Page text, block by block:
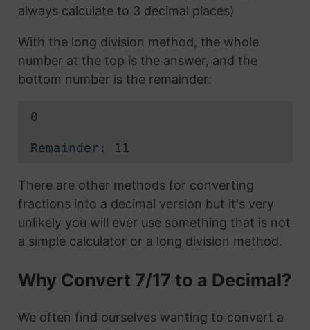
always calculate to 3 decimal places)
With the long division method, the whole
number at the top is the answer, and the
bottom number is the remainder:
0
Remainder: 11
There are other methods for converting
fractions into a decimal version but it's very
unlikely you will ever use something that is not
a simple calculator or a long division method.
Why Convert 7/17 to a Decimal?
We often find ourselves wanting to convert a